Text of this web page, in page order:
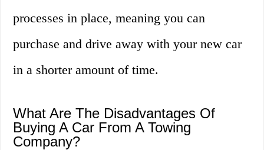
processes in place, meaning you can
purchase and drive away with your new car
in a shorter amount of time.
What Are The Disadvantages Of
Buying A Car From A Towing
Company?